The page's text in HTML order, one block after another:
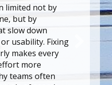
growth is often limited not
quality alone, but by
issues that slow down
indexing, or usability.
problems early makes
publishing effort more
That is why teams